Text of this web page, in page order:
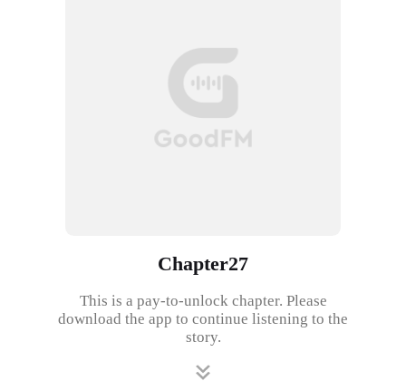
Chapter27
This is a pay-to-unlock chapter. Please
download the app to continue listening to the
story.